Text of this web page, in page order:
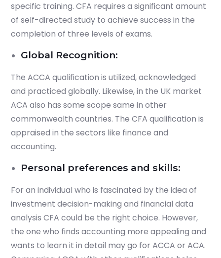
specific training. CFA requires a significant amount
of self-directed study to achieve success in the
completion of three levels of exams.
Global Recognition:
The ACCA qualification is utilized, acknowledged
and practiced globally. Likewise, in the UK market
ACA also has some scope same in other
commonwealth countries. The CFA qualification is
appraised in the sectors like finance and
accounting.
Personal preferences and skills:
For an individual who is fascinated by the idea of
investment decision-making and financial data
analysis CFA could be the right choice. However,
the one who finds accounting more appealing and
wants to learn it in detail may go for ACCA or ACA.